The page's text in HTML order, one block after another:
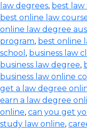
law degrees, best law
best online law
online law degree
program, best online
school , business law
business law degree,
business law online
get a law degree
earn a law degree
online, can you get
study law online,